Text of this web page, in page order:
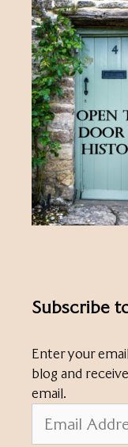
Subscribe
Enter your
blog and
email.
Address